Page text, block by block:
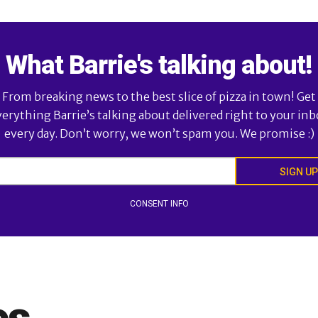
What Barrie's talking about!
From breaking news to the best slice of pizza in town! Get
Barrie’s talking about delivered right to your
every day. Don’t worry, we won’t spam you. We promise :)
SIGN
CONSENT INFO